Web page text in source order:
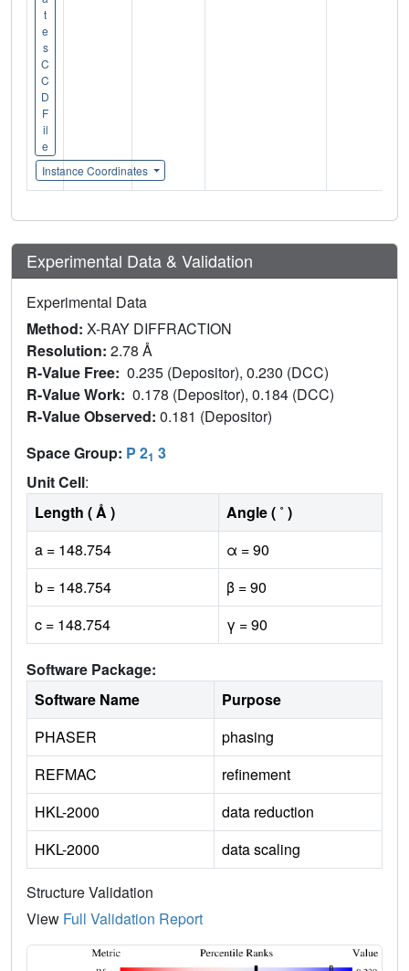
t
e
s
C
C
D
F
il
e
Instance Coordinates
Experimental Data & Validation
Experimental Data
Method: X-RAY DIFFRACTION
Resolution: 2.78 Å
R-Value Free: 0.235 (Depositor), 0.230 (DCC)
R-Value Work: 0.178 (Depositor), 0.184 (DCC)
R-Value Observed: 0.181 (Depositor)
Space Group: P 21 3
Unit Cell:
Length ( Å )
Angle ( ˚ )
a = 148.754
α = 90
b = 148.754
β = 90
c = 148.754
γ = 90
Software Package:
Software Name
Purpose
PHASER
phasing
REFMAC
refinement
HKL-2000
data reduction
HKL-2000
data scaling
Structure Validation
View Full Validation Report